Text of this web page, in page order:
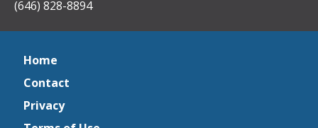
(646) 828-8894
Home
Contact
Privacy